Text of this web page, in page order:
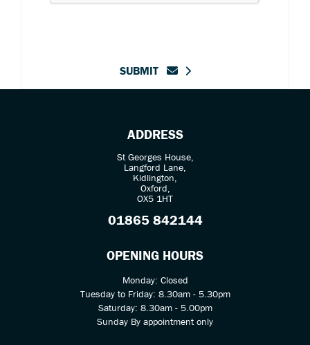
SUBMIT
ADDRESS
St Georges House,
Langford Lane,
Kidlington,
Oxford,
OX5 1HT
01865 842144
OPENING HOURS
Monday: Closed
Tuesday to Friday: 8.30am - 5.30pm
Saturday: 8.30am - 5.00pm
Sunday By appointment only